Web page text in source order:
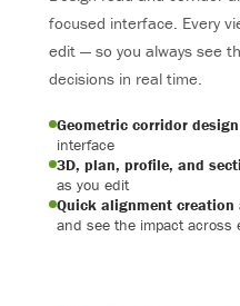
focused interface. Every
edit — so you always see
decisions in real time.
Geometric corridor design
interface
3D, plan, profile, and
as you edit
Quick alignment
and see the impact across